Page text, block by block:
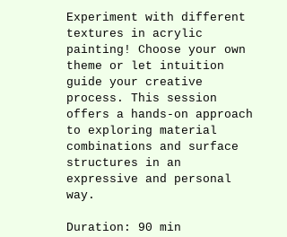
Experiment with different
textures in acrylic
painting! Choose your own
theme or let intuition
guide your creative
process. This session
offers a hands-on approach
to exploring material
combinations and surface
structures in an
expressive and personal
way.
Duration: 90 min